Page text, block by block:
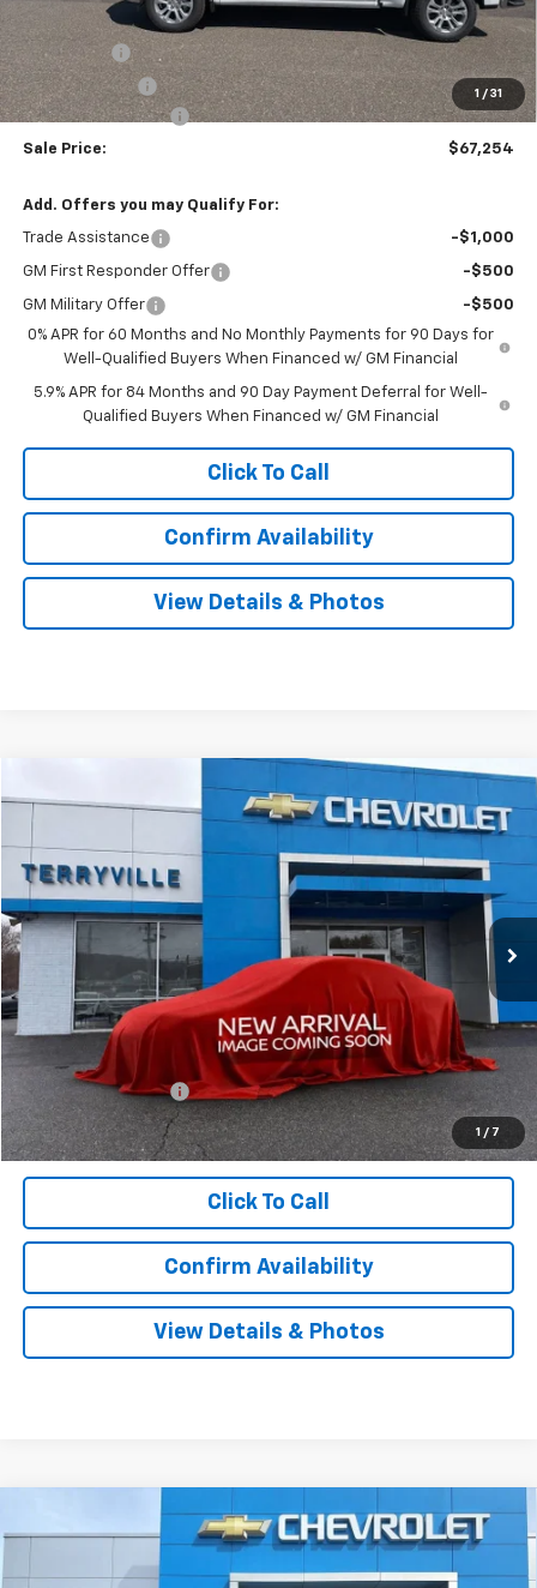
1 / 31
$69,505
Bonus Cash
-$2,000
Customer Cash
-$1,250
Documentation Fee
$999
Sale Price: $67,254
Add. Offers you may Qualify For:
Trade Assistance -$1,000
GM First Responder Offer -$500
GM Military Offer
-$500
0% APR for 60 Months and No Monthly Payments for 90 Days for
Well-Qualified Buyers When Financed w/ GM Financial
5.9% APR for 84 Months and 90 Day Payment Deferral for Well-
Qualified Buyers When Financed w/ GM Financial
Click To Call
Confirm Availability
View Details & Photos
1 / 7
New 2026Chevrolet Silverado 1500LT
VIN:1GCRKDEDXTZ320706 320706Model:CK10753
In Stock
BUY LEASE
$57,339
SALE PRICE
Less
MSRP:
$56,340
Documentation Fee
$999
Sale Price: $57,339
Click To Call
Confirm Availability
View Details & Photos
New 2026Chevrolet Silverado 1500LT
BUY LEASE
Compare Vehicle